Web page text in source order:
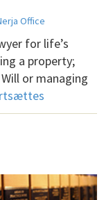
Office
for life’s
a property;
or managing